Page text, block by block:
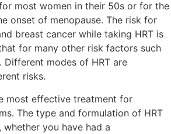
most women in their 50s or for the
onset of menopause. The risk for
breast cancer while taking HRT is
for many other risk factors such
Different modes of HRT are
risks.
most effective treatment for
The type and formulation of HRT
you have had a